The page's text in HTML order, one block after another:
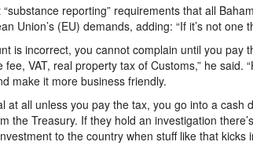
reporting” requirements that all
Union’s (EU) demands, adding: “If it’s not one
is incorrect, you cannot complain until you pay
VAT, real property tax of Customs,” he said.
make it more business friendly.
at all unless you pay the tax, you go into a cash
the Treasury. If they hold an investigation
to the country when stuff like that kicks